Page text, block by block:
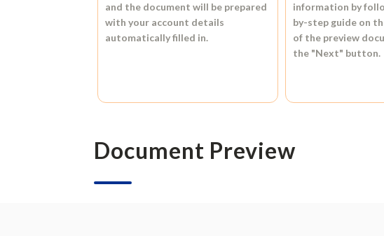
and the document will be prepared
with your account details
automatically filled in.
information by
by-step guide on
of the preview
the "Next" button.
Document Preview